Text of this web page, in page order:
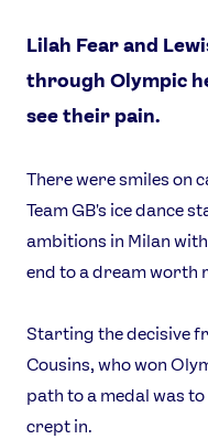
Lilah Fear and
through Olympic
see their pain.
There were smiles on
Team GB's ice dance
ambitions in Milan
end to a dream worth
Starting the decisive
Cousins, who won
path to a medal was
crept in.